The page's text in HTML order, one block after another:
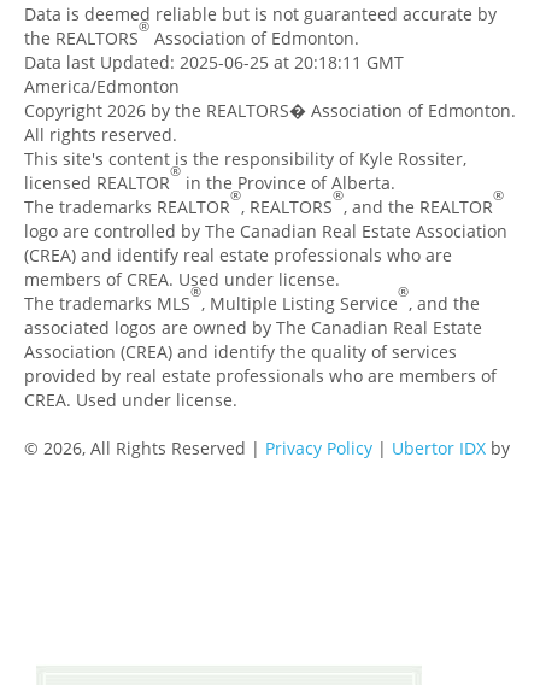
Data is deemed reliable but is not guaranteed accurate by
the REALTORS® Association of Edmonton.
Data last Updated: 2025-06-25 at 20:18:11 GMT
America/Edmonton
Copyright 2026 by the REALTORS� Association of Edmonton.
All rights reserved.
This site's content is the responsibility of Kyle Rossiter,
licensed REALTOR® in the Province of Alberta.
The trademarks REALTOR®, REALTORS®, and the REALTOR®
logo are controlled by The Canadian Real Estate Association
(CREA) and identify real estate professionals who are
members of CREA. Used under license.
The trademarks MLS®, Multiple Listing Service®, and the
associated logos are owned by The Canadian Real Estate
Association (CREA) and identify the quality of services
provided by real estate professionals who are members of
CREA. Used under license.
© 2026, All Rights Reserved | Privacy Policy | Ubertor IDX by